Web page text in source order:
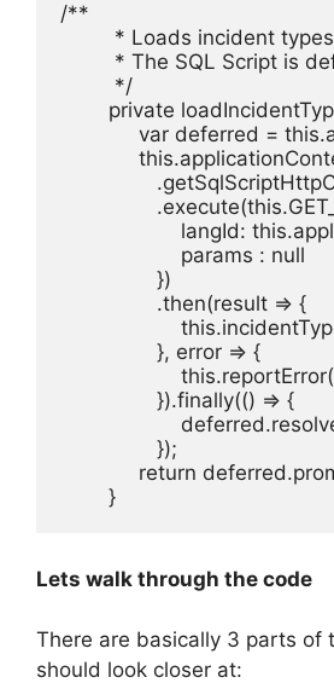
/**
* Loads incident
* The SQL Script
         */
private
var deferred =
langId:
                    params : null
                })
                .then(result => {
                }, error => {
                }).finally(() => {
                });
return
        }
Lets walk through the code
There are basically 3 parts of
should look closer at: